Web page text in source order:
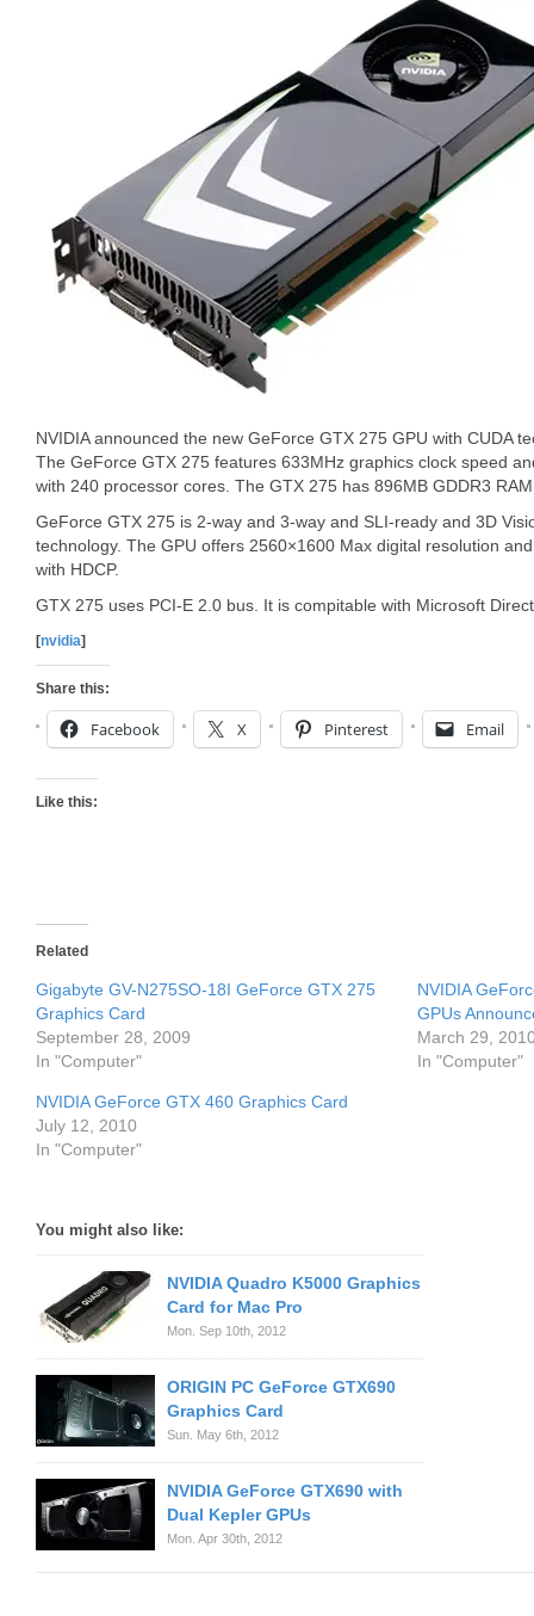
NVIDIA announced the new GeForce GTX 275 GPU with CUDA
The GeForce GTX 275 features 633MHz graphics clock speed
with 240 processor cores. The GTX 275 has 896MB GDDR3
GeForce GTX 275 is 2-way and 3-way and SLI-ready and 3D
technology. The GPU offers 2560×1600 Max digital resolution
with HDCP.
GTX 275 uses PCI-E 2.0 bus. It is compitable with Microsoft
[nvidia]
Share this:
Facebook X Pinterest Email
Like this:
Related
Gigabyte GV-N275SO-18I GeForce GTX 275
Graphics Card
September 28, 2009
In "Computer"
NVIDIA
GPUs
March 29,
In "Computer"
NVIDIA GeForce GTX 460 Graphics Card
July 12, 2010
In "Computer"
You might also like:
NVIDIA Quadro K5000 Graphics
Card for Mac Pro
Mon. Sep 10th, 2012
ORIGIN PC GeForce GTX690
Graphics Card
Sun. May 6th, 2012
NVIDIA GeForce GTX690 with
Dual Kepler GPUs
Mon. Apr 30th, 2012